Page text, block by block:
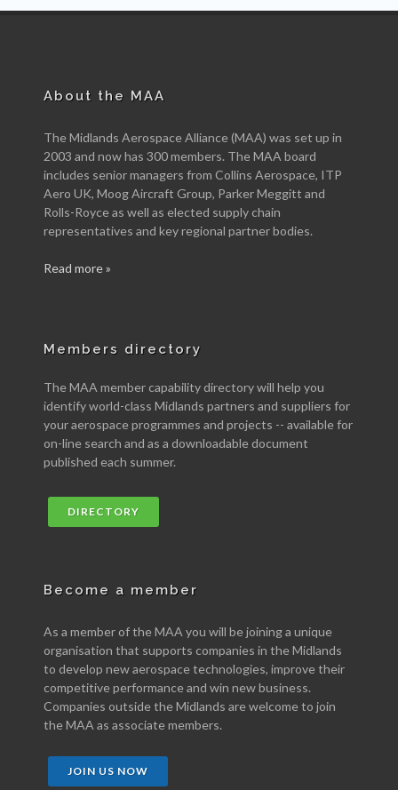
About the MAA
The Midlands Aerospace Alliance (MAA) was set up in
2003 and now has 300 members. The MAA board
includes senior managers from Collins Aerospace, ITP
Aero UK, Moog Aircraft Group, Parker Meggitt and
Rolls-Royce as well as elected supply chain
representatives and key regional partner bodies.
Read more »
Members directory
The MAA member capability directory will help you
identify world-class Midlands partners and suppliers for
your aerospace programmes and projects -- available for
on-line search and as a downloadable document
published each summer.
DIRECTORY
Become a member
As a member of the MAA you will be joining a unique
organisation that supports companies in the Midlands
to develop new aerospace technologies, improve their
competitive performance and win new business.
Companies outside the Midlands are welcome to join
the MAA as associate members.
JOIN US NOW